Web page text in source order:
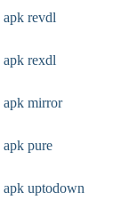
apk revdl
apk rexdl
apk mirror
apk pure
apk uptodown